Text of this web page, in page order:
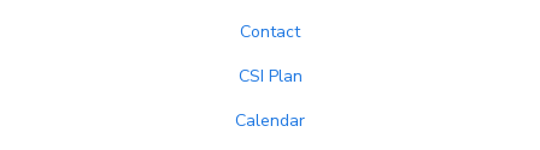
Contact
CSI Plan
Calendar